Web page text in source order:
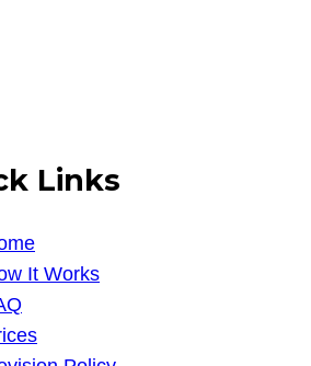
Links
It Works